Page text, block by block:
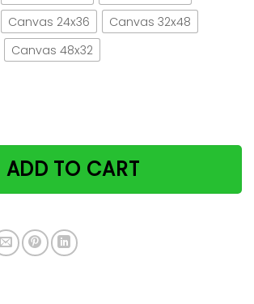
Canvas 24x36
Canvas 32x48
Canvas 48x32
She Lived Happily Ever After Paper
ADD TO CART